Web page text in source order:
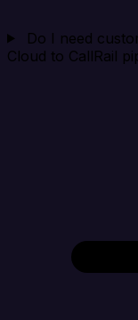
Do I need
Cloud to CallRail